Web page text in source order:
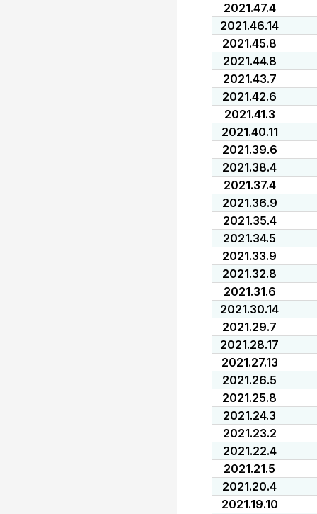
2021.47.4
2021.46.14
2021.45.8
2021.44.8
2021.43.7
2021.42.6
2021.41.3
2021.40.11
2021.39.6
2021.38.4
2021.37.4
2021.36.9
2021.35.4
2021.34.5
2021.33.9
2021.32.8
2021.31.6
2021.30.14
2021.29.7
2021.28.17
2021.27.13
2021.26.5
2021.25.8
2021.24.3
2021.23.2
2021.22.4
2021.21.5
2021.20.4
2021.19.10